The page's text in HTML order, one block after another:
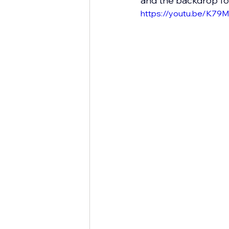
https://youtu.be/